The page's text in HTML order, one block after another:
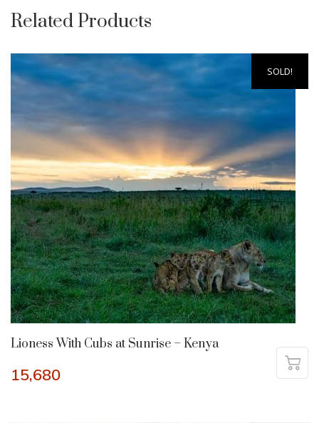
Related Products
SOLD!
Lioness With Cubs at Sunrise – Kenya
15,680